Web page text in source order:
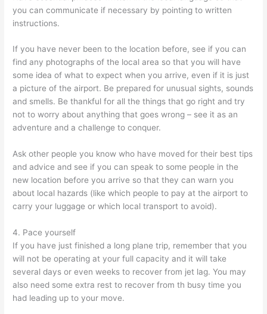
you can communicate if necessary by pointing to written
instructions.
If you have never been to the location before, see if you can
find any photographs of the local area so that you will have
some idea of what to expect when you arrive, even if it is just
a picture of the airport. Be prepared for unusual sights, sounds
and smells. Be thankful for all the things that go right and try
not to worry about anything that goes wrong – see it as an
adventure and a challenge to conquer.
Ask other people you know who have moved for their best tips
and advice and see if you can speak to some people in the
new location before you arrive so that they can warn you
about local hazards (like which people to pay at the airport to
carry your luggage or which local transport to avoid).
4. Pace yourself
If you have just finished a long plane trip, remember that you
will not be operating at your full capacity and it will take
several days or even weeks to recover from jet lag. You may
also need some extra rest to recover from th busy time you
had leading up to your move.